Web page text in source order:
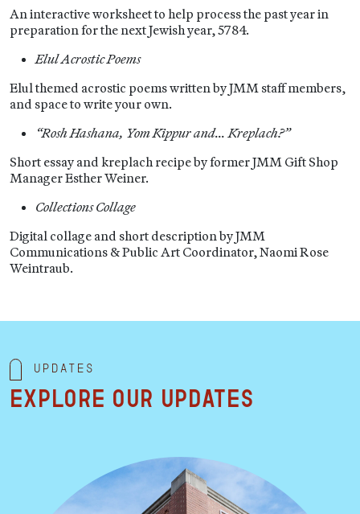
An interactive worksheet to help process the past year in
preparation for the next Jewish year, 5784.
Elul Acrostic Poems
Elul themed acrostic poems written by JMM staff members,
and space to write your own.
“Rosh Hashana, Yom Kippur and… Kreplach?”
Short essay and kreplach recipe by former JMM Gift Shop
Manager Esther Weiner.
Collections Collage
Digital collage and short description by JMM
Communications & Public Art Coordinator, Naomi Rose
Weintraub.
Updates
Explore our updates